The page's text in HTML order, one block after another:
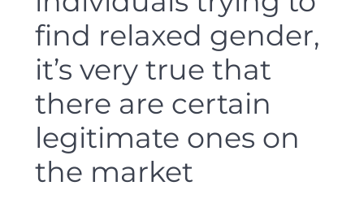
find relaxed gender,
it’s very true that
there are certain
legitimate ones on
the market